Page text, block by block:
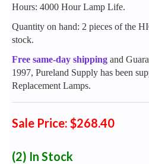
Hours: 4000 Hour Lamp Life.
Quantity on hand: 2 pieces of the
stock.
Free same-day shipping and
1997, Pureland Supply has been
Replacement Lamps.
Sale Price: $268.40
(2) In Stock